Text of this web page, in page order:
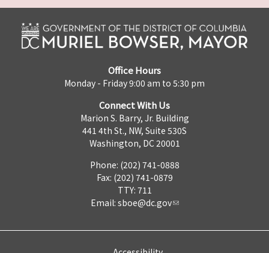
Office Hours
Monday - Friday 9:00 am to 5:30 pm
Connect With Us
Marion S. Barry, Jr. Building
441 4th St., NW, Suite 530S
Washington, DC 20001
Phone: (202) 741-0888
Fax: (202) 741-0879
TTY: 711
Email: sboe@dc.gov